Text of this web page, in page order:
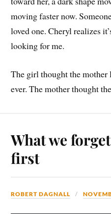
moving faster now.
loved one. Cheryl realizes
looking for me.
The girl thought the
ever. The mother thought
What we
first
ROBERT DAGNALL